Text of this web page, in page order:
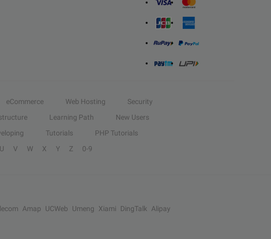
eCommerce Web Hosting
Security
Learning Path
New Users
Tutorials
PHP Tutorials
U V W X Y Z 0-9
Amap UCWeb Umeng Xiami DingTalk
Alipay